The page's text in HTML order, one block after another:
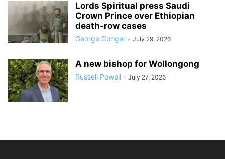
Lords Spiritual press Saudi
Crown Prince over Ethiopian
death‑row cases
George Conger - July 29, 2026
A new bishop for Wollongong
Russell Powell - July 27, 2026